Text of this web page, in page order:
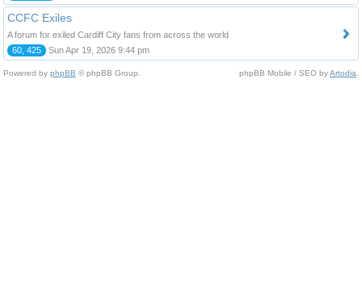
CCFC Exiles
A forum for exiled Cardiff City fans from across the world
60, 425
Sun Apr 19, 2026 9:44 pm
Powered by phpBB © phpBB Group. phpBB Mobile / SEO byArtodia